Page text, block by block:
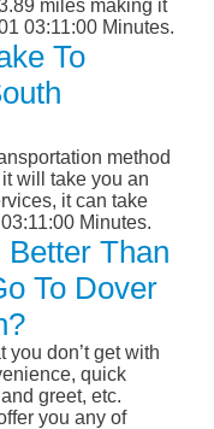
miles making it
03:11:00 Minutes.
To
method
will take you an
it can take
Minutes.
Better Than
To Dover
you don’t get with
quick
greet, etc.
you any of